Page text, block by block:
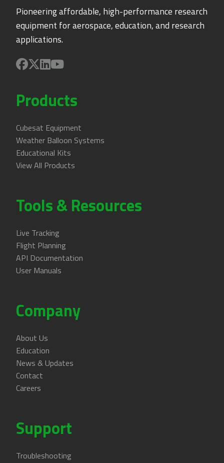
Pioneering affordable, high-performance research
equipment for aerospace, education, and research
applications.
Products
Cubesat Equipment
Weather Balloon Systems
Educational Kits
View All Products
Tools & Resources
Live Tracking
Flight Planning
API Documentation
User Manuals
Company
About Us
Education
News & Updates
Contact
Careers
Support
Troubleshooting